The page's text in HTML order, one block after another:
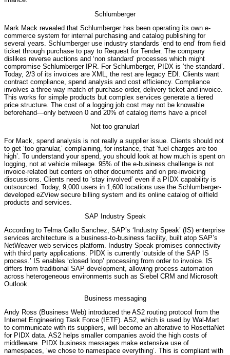
Schlumberger
Mark Mack revealed that Schlumberger has been operating its own e-
commerce system for internal purchasing and catalog publishing for
several years. Schlumberger use industry standards ‘end to end’ from field
ticket through purchase to pay to Request for Tender. The company
dislikes reverse auctions and ‘non standard’ processes which might
compromise Schlumberger IPR. For Schlumberger, PIDX is ‘the standard’.
Today, 2/3 of its invoices are XML, the rest are legacy EDI. Clients want
contract compliance, spend analysis and cost efficiency. Compliance
involves a three-way match of purchase order, delivery ticket and invoice.
This works for simple products but complex services generate a tiered
price structure. The cost of a logging job cost may not be knowable
beforehand—only between 0 and 20% of catalog items have a price!
Not too granular!
For Mack, spend analysis is not really a supplier issue. Clients should not
to get ‘too granular,’ complaining, for instance, that ‘fuel charges are too
high’. To understand your spend, you should look at how much is spent on
logging, not at vehicle mileage. 95% of the e-business challenge is not
invoice-related but centers on other documents and on pre-invoicing
discussions. Clients need to ‘stay involved’ even if a PIDX capability is
outsourced. Today, 9,000 users in 1,600 locations use the Schlumberger-
developed eZView secure billing system and its online catalog of oilfield
products and services.
SAP Industry Speak
According to Telma Gallo Sanchez, SAP’s ‘Industry Speak’ (IS) enterprise
services architecture is a business-to-business facility, built atop SAP’s
NetWeaver web services platform. Industry Speak promises connectivity
with third party applications. PIDX is currently ‘outside of the SAP IS
process.’ IS enables ‘closed loop’ processing from order to invoice. IS
differs from traditional SAP development, allowing process automation
across heterogeneous environments such as Siebel CRM and Microsoft
Outlook.
Business messaging
Andy Ross (Business Web) introduced the AS2 routing protocol from the
Internet Engineering Task Force (IETF). AS2, which is used by Wal-Mart
to communicate with its suppliers, will become an alterative to RosettaNet
for PIDX data. AS2 helps smaller companies avoid the high costs of
middleware. PIDX business messages make extensive use of
namespaces, ‘we chose to namespace everything’. This is compliant with